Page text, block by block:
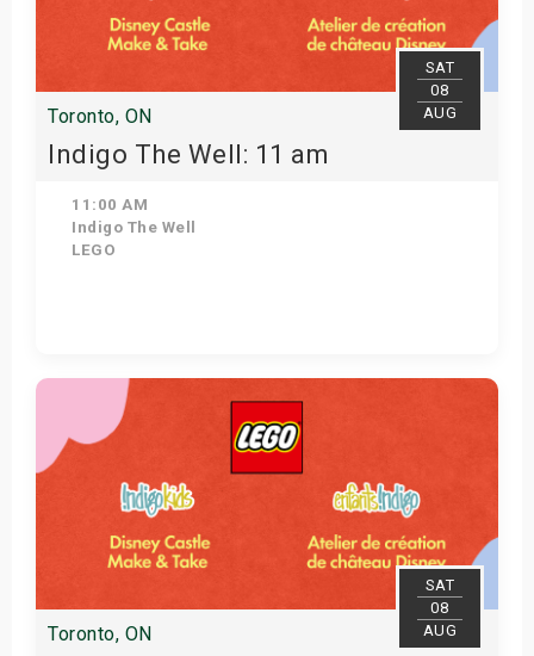
SAT
08
AUG
Toronto, ON
Indigo The Well: 11 am
11:00 AM
Indigo The Well
LEGO
Get Tickets
SAT
08
AUG
Toronto, ON